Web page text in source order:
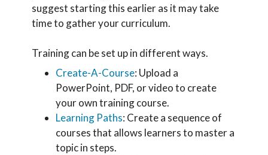
suggest starting this earlier as it may take
time to gather your curriculum.
Training can be set up in different ways.
Create-A-Course: Upload a
PowerPoint, PDF, or video to create
your own training course.
Learning Paths: Create a sequence of
courses that allows learners to master a
topic in steps.